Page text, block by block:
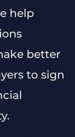
help
better
to sign